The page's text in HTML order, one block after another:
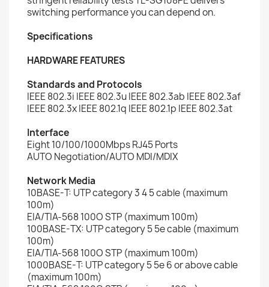
switching performance you can depend on.
Specifications
HARDWARE FEATURES
Standards and Protocols
IEEE 802.3i IEEE 802.3u IEEE 802.3ab IEEE 802.3af
IEEE 802.3x IEEE 802.1q IEEE 802.1p IEEE 802.3at
Interface
Eight 10/100/1000Mbps RJ45 Ports
AUTO Negotiation/AUTO MDI/MDIX
Network Media
10BASE-T: UTP category 3 4 5 cable (maximum
100m)
EIA/TIA-568 100O STP (maximum 100m)
100BASE-TX: UTP category 5 5e cable (maximum
100m)
EIA/TIA-568 100O STP (maximum 100m)
1000BASE-T: UTP category 5 5e 6 or above cable
(maximum 100m)